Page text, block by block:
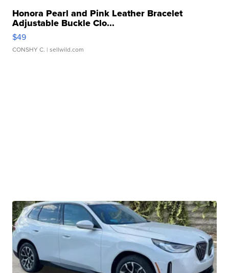
Honora Pearl and Pink Leather Bracelet
Adjustable Buckle Clo...
$49
CONSHY C. | sellwild.com